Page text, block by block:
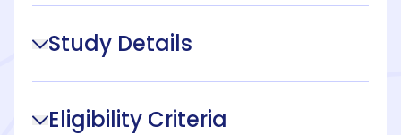
Study Details
Eligibility Criteria